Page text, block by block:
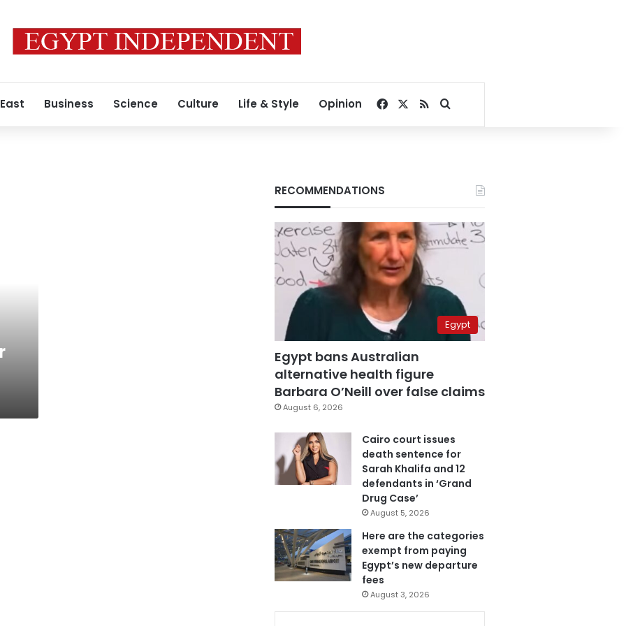
Business Science Culture Life & Style Opinion Facebook
RSSSearch for
RECOMMENDATIONS
Egypt
Egypt bans Australian
alternative health figure
Barbara O’Neill over false claims
August 6, 2026
Cairo court issues
death sentence for
Sarah Khalifa and 12
defendants in ‘Grand
Drug Case’
August 5, 2026
Here are the categories
exempt from paying
Egypt’s new departure
fees
August 3, 2026